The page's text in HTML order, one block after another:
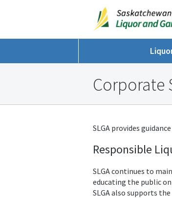
Corporate
SLGA provides
Responsible
SLGA continues to
educating the public
SLGA also supports